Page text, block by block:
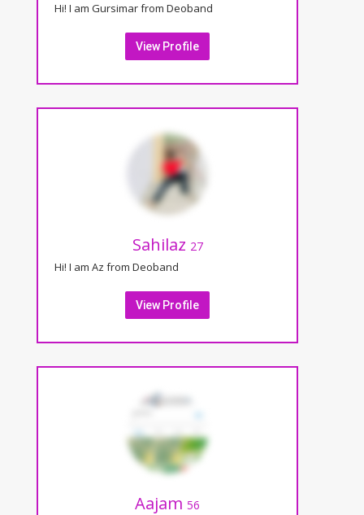
Hi! I am Gursimar from Deoband
View Profile
Sahilaz 27
Hi! I am Az from Deoband
View Profile
Aajam56